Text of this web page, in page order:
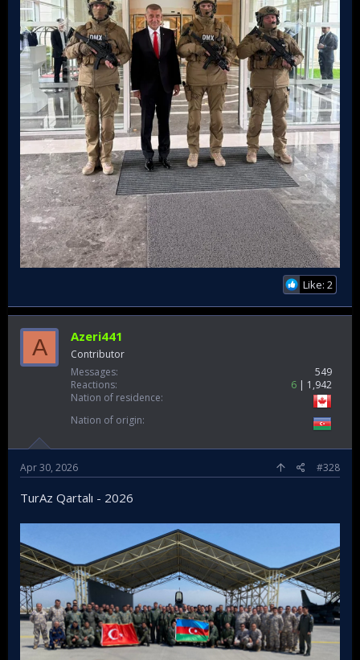
Like: 2
A Azeri441
Contributor
Messages
549
Reactions
6
1,942
Nation of residence
Nation of origin
Apr 30, 2026 #328
TurAz Qartalı - 2026